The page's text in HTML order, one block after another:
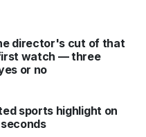
director's cut of that
watch — three
or no
sports highlight on